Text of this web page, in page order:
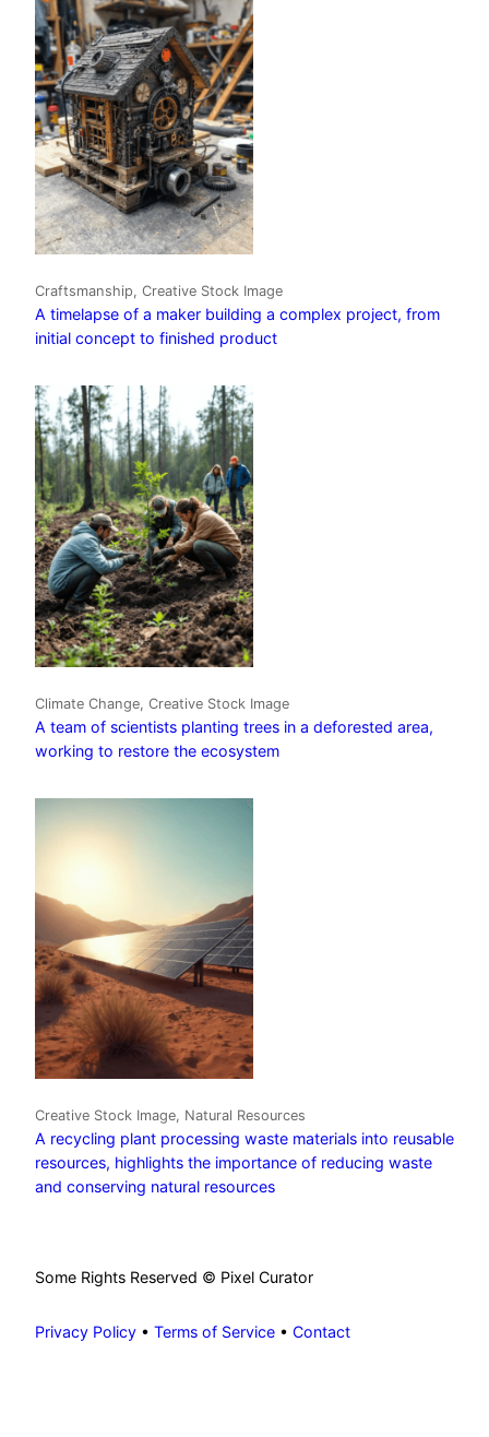
Craftsmanship, Creative Stock Image
A timelapse of a maker building a complex project, from
initial concept to finished product
Climate Change, Creative Stock Image
A team of scientists planting trees in a deforested area,
working to restore the ecosystem
Creative Stock Image, Natural Resources
A recycling plant processing waste materials into reusable
resources, highlights the importance of reducing waste
and conserving natural resources
Some Rights Reserved © Pixel Curator
Privacy Policy • Terms of Service • Contact